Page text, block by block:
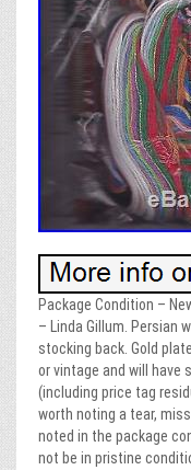
Package Condition –
– Linda Gillum. Persian
stocking back. Gold
or vintage and will have
(including price tag
worth noting a tear,
noted in the package
not be in pristine